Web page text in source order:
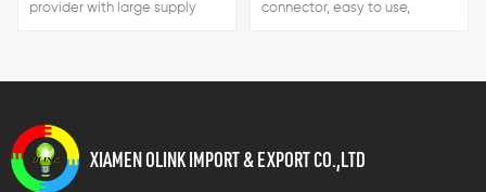
provider with large supply
connector, easy to use,
XIAMEN OLINK IMPORT & EXPORT CO.,LTD